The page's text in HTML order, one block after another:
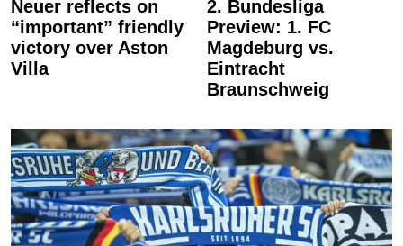
Neuer reflects on
“important” friendly
victory over Aston
Villa
2. Bundesliga
Preview: 1. FC
Magdeburg vs.
Eintracht
Braunschweig